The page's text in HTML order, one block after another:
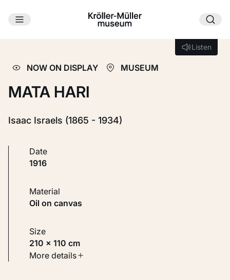
Skip to main content
ListenListen
NOW ON DISPLAY MUSEUM
MATA HARI
Isaac Israels (1865 - 1934)
Date
1916
Material
Oil on canvas
Size
210 × 110 cm
Type
More details